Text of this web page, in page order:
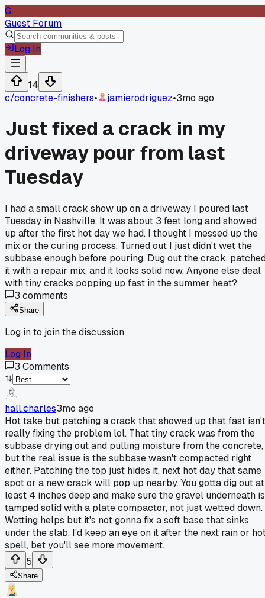
G
Guest Forum
Log In
14
c/concrete-finishers• jamierodriguez•3mo ago
Just fixed a crack in my
driveway pour from last
Tuesday
I had a small crack show up on a driveway I poured last
Tuesday in Nashville. It was about 3 feet long and showed
up after the first hot day we had. I thought I messed up the
mix or the curing process. Turned out I just didn't wet the
subbase enough before pouring. Dug out the crack,
it with a repair mix, and it looks solid now. Anyone else deal
with tiny cracks popping up fast in the summer heat?
3 comments
Share
Log in to join the discussion
Log In
3 Comments
hall.charles3mo ago
Hot take but patching a crack that showed up that fast isn't
really fixing the problem lol. That tiny crack was from the
subbase drying out and pulling moisture from the concrete,
but the real issue is the subbase wasn't compacted right
either. Patching the top just hides it, next hot day that same
spot or a new crack will pop up nearby. You gotta dig out at
least 4 inches deep and make sure the gravel underneath is
tamped solid with a plate compactor, not just wetted down.
Wetting helps but it's not gonna fix a soft base that sinks
under the slab. I'd keep an eye on it after the next rain or
spell, bet you'll see more movement.
5
Share